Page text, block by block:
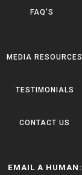
FAQ'S
MEDIA RESOURCES
TESTIMONIALS
CONTACT US
EMAIL A HUMAN: